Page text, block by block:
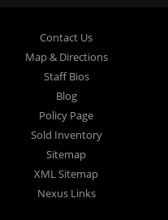
Contact Us
Map & Directions
Staff Bios
Blog
Policy Page
Sold Inventory
Sitemap
XML Sitemap
Nexus Links